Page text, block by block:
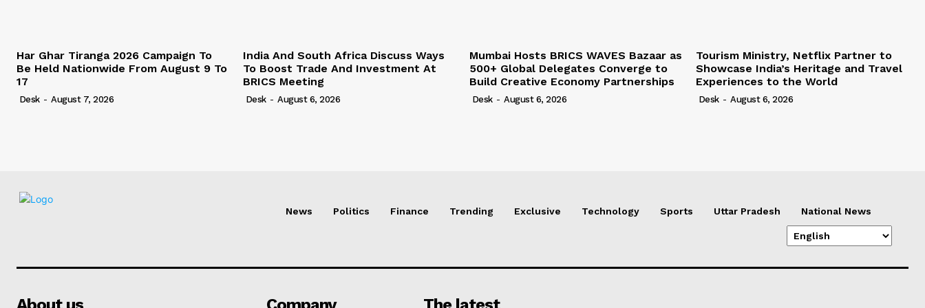
Har Ghar Tiranga 2026 Campaign To
Be Held Nationwide From August 9 To
17
Desk - August 7, 2026
India And South Africa Discuss Ways
To Boost Trade And Investment At
BRICS Meeting
Desk - August 6, 2026
Mumbai Hosts BRICS WAVES Bazaar as
500+ Global Delegates Converge to
Build Creative Economy Partnerships
Desk - August 6, 2026
Tourism Ministry, Netflix Partner to
Showcase India’s Heritage and Travel
Experiences to the World
Desk - August 6, 2026
News Politics Finance Trending Exclusive Technology Sports Uttar Pradesh National News